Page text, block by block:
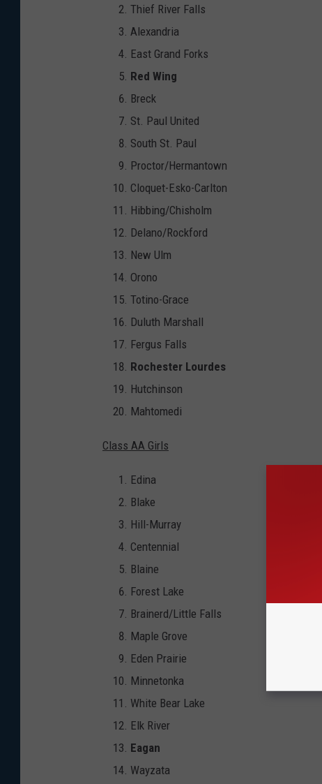
Thief River Falls
Alexandria
East Grand Forks
Red Wing
Breck
St. Paul United
South St. Paul
Proctor/Hermantown
Cloquet-Esko-Carlton
Hibbing/Chisholm
Delano/Rockford
New Ulm
Orono
Totino-Grace
Duluth Marshall
Fergus Falls
Rochester Lourdes
Hutchinson
Mahtomedi
Class AA Girls
Edina
Blake
Hill-Murray
Centennial
Blaine
Forest Lake
Brainerd/Little Falls
Maple Grove
Eden Prairie
Minnetonka
White Bear Lake
Elk River
Eagan
Wayzata